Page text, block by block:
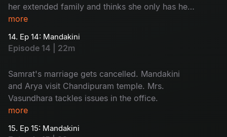
her extended family and thinks she only has her
mother. She is excited to meet Arya and so is
more
14. Ep 14: Mandakini
Episode 14 | 22m
Samrat's marriage gets cancelled. Mandakini
and Arya visit Chandipuram temple. Mrs.
Vasundhara tackles issues in the office.
more
15. Ep 15: Mandakini